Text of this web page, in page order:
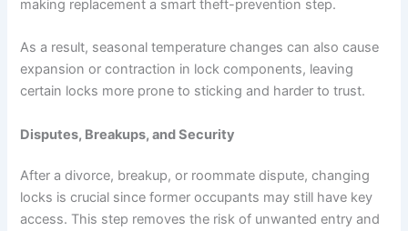
making replacement a smart theft-prevention step.
As a result, seasonal temperature changes can also cause
expansion or contraction in lock components, leaving
certain locks more prone to sticking and harder to trust.
Disputes, Breakups, and Security
After a divorce, breakup, or roommate dispute, changing
locks is crucial since former occupants may still have key
access. This step removes the risk of unwanted entry and